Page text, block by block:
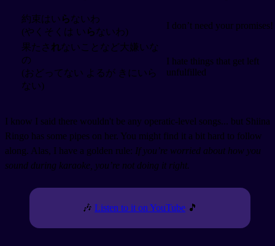
約束はい らないわ
(やくそくは い らないわ)
I don’t need your promises!
果たさ れないことなど大嫌いな
の
(おどってない よるが きにいら
ない)
I hate things that get left
unfulfilled
I know I said there wouldn't be any operatic-level songs... but Shiina
Ringo has some pipes on her. You might find it a bit hard to follow
along. Alas, I have a golden rule: If you’re worried about how you
sound during karaoke, you’re not doing it right.
🎶 Listen to it on YouTube 🎵